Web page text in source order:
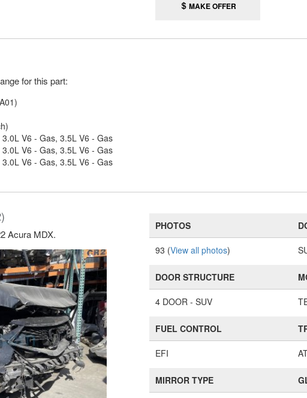
MAKE OFFER
for this part:
V6 - Gas, 3.5L V6 - Gas
V6 - Gas, 3.5L V6 - Gas
V6 - Gas, 3.5L V6 - Gas
Acura MDX.
PHOTOS
93 (View all photos)
DOOR STRUCTURE
4 DOOR - SUV
FUEL CONTROL
EFI
MIRROR TYPE